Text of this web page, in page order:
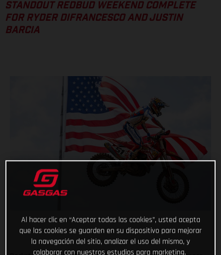
STANDOUT REDBUD WEEKEND COMPLETE
FOR RYDER DIFRANCESCO AND JUSTIN
BARCIA
Al hacer clic en “Aceptar todas las cookies”, usted acepta
que las cookies se guarden en su dispositivo para mejorar
la navegación del sitio, analizar el uso del mismo, y
colaborar con nuestros estudios para marketing.